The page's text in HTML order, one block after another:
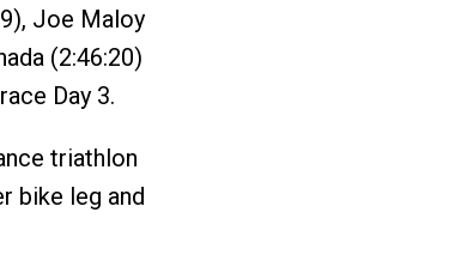
Joe Maloy
(2:46:20)
Day 3.
triathlon
bike leg and